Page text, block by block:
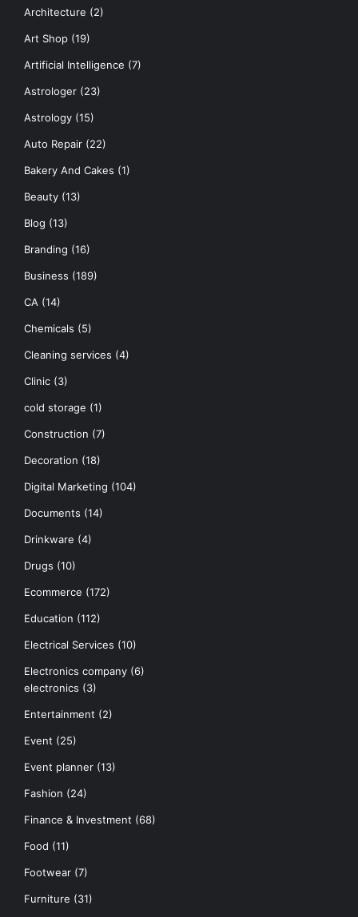
Architecture (2)
Art Shop (19)
Artificial Intelligence (7)
Astrologer (23)
Astrology (15)
Auto Repair (22)
Bakery And Cakes (1)
Beauty (13)
Blog (13)
Branding (16)
Business (189)
CA (14)
Chemicals (5)
Cleaning services (4)
Clinic (3)
cold storage (1)
Construction (7)
Decoration (18)
Digital Marketing (104)
Documents (14)
Drinkware (4)
Drugs (10)
Ecommerce (172)
Education (112)
Electrical Services (10)
Electronics company (6)
electronics (3)
Entertainment (2)
Event (25)
Event planner (13)
Fashion (24)
Finance & Investment (68)
Food (11)
Footwear (7)
Furniture (31)